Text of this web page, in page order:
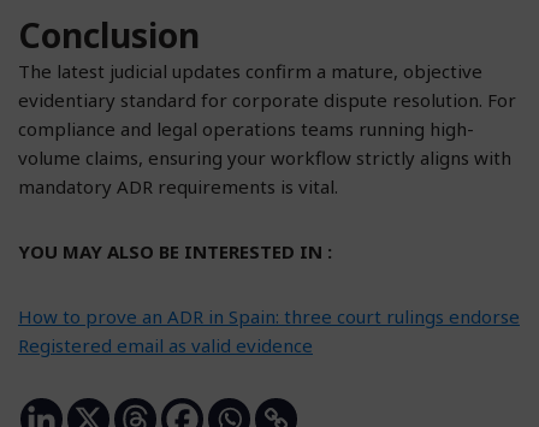
Conclusion
The latest judicial updates confirm a mature, objective
evidentiary standard for corporate dispute resolution. For
compliance and legal operations teams running high-
volume claims, ensuring your workflow strictly aligns with
mandatory ADR requirements is vital.
YOU MAY ALSO BE INTERESTED IN :
How to prove an ADR in Spain: three court rulings endorse
Registered email as valid evidence